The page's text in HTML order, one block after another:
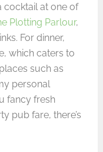
cocktail at one of
Plotting Parlour,
For dinner,
which caters to
such as
personal
fancy fresh
pub fare, there’s